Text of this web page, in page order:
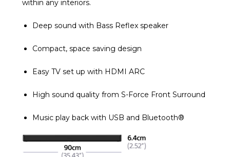
within any interiors.
Deep sound with Bass Reflex speaker
Compact, space saving design
Easy TV set up with HDMI ARC
High sound quality from S-Force Front Surround
Music play back with USB and Bluetooth®